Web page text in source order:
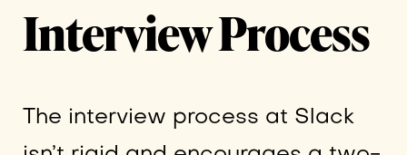
Interview Process
The interview process at Slack